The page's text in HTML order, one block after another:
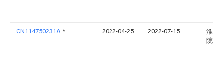
CN114750231A * 2022-04-25 2022-07-15
淮阴
院